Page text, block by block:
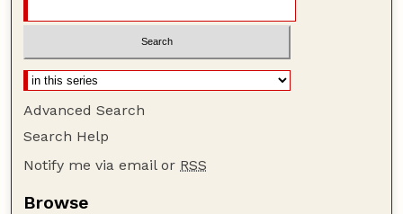
Advanced Search
Search Help
Notify me via email or RSS
Browse